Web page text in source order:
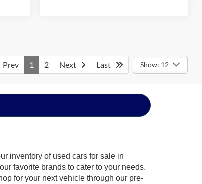
Prev 1 2 Next Last Show: 12
inventory of used cars for sale in
favorite brands to cater to your needs.
for your next vehicle through our pre-